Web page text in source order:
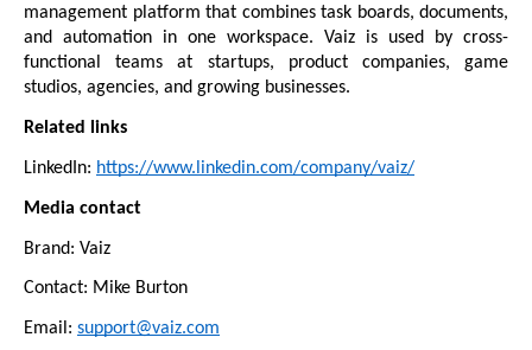
management platform that combines task boards, documents,
and automation in one workspace. Vaiz is used by cross-
functional teams at startups, product companies, game
studios, agencies, and growing businesses.
Related links
LinkedIn: https://www.linkedin.com/company/vaiz/
Media contact
Brand: Vaiz
Contact: Mike Burton
Email: support@vaiz.com